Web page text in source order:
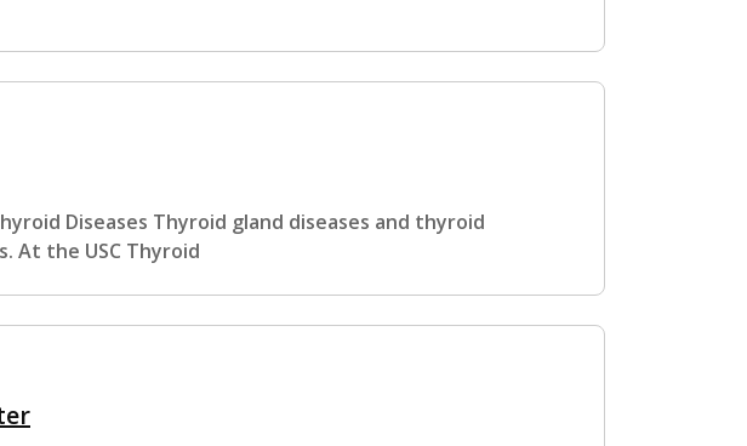
Diseases Thyroid gland diseases and thyroid
At the USC Thyroid